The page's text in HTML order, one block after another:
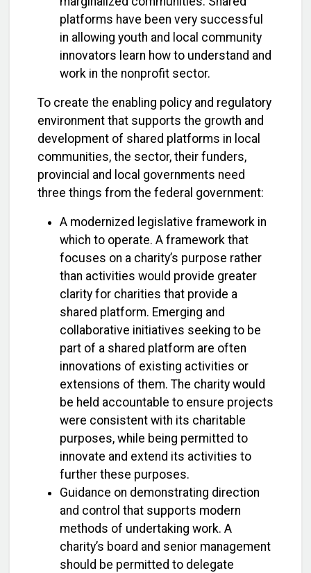
platforms have been very successful
in allowing youth and local community
innovators learn how to understand and
work in the nonprofit sector.
To create the enabling policy and regulatory
environment that supports the growth and
development of shared platforms in local
communities, the sector, their funders,
provincial and local governments need
three things from the federal government:
A modernized legislative framework in
which to operate. A framework that
focuses on a charity’s purpose rather
than activities would provide greater
clarity for charities that provide a
shared platform. Emerging and
collaborative initiatives seeking to be
part of a shared platform are often
innovations of existing activities or
extensions of them. The charity would
be held accountable to ensure projects
were consistent with its charitable
purposes, while being permitted to
innovate and extend its activities to
further these purposes.
Guidance on demonstrating direction
and control that supports modern
methods of undertaking work. A
charity’s board and senior management
should be permitted to delegate